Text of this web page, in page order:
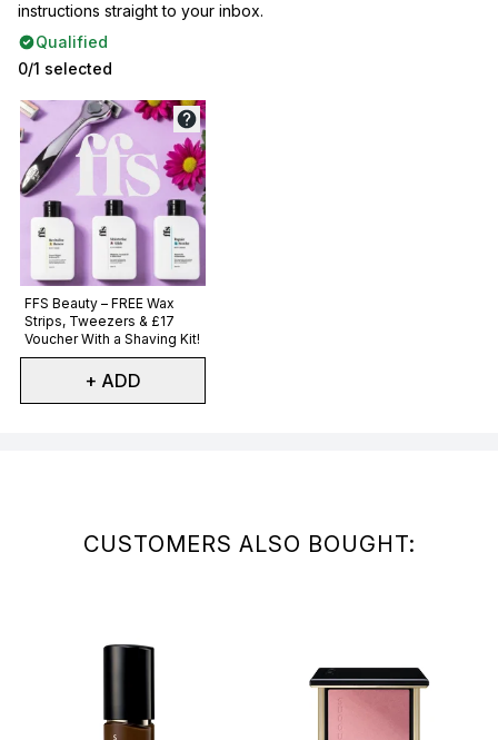
instructions straight to your inbox.
Qualified
0/1 selected
FFS Beauty – FREE Wax
Strips, Tweezers & £17
Voucher With a Shaving Kit!
Not selected
+ ADD
CUSTOMERS ALSO BOUGHT: